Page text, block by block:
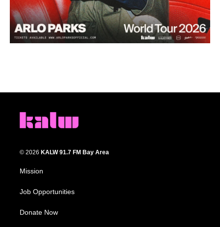
© 2026 KALW 91.7 FM Bay Area
Mission
Job Opportunities
Donate Now